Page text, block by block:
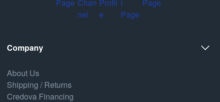
Company
About Us
Shipping / Returns
Credova Financing